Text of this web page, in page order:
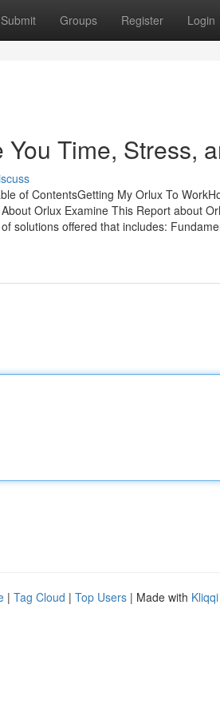
Submit Groups Register Login
Time, Stress,
of ContentsGetting My Orlux To
Orlux Examine This Report about
solutions offered that includes:
| Tag Cloud | Top Users | Made with